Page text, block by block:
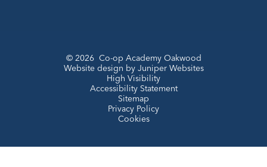
© 2026 Co-op Academy Oakwood
Website design by Juniper Websites
High Visibility
Accessibility Statement
Sitemap
Privacy Policy
Cookies